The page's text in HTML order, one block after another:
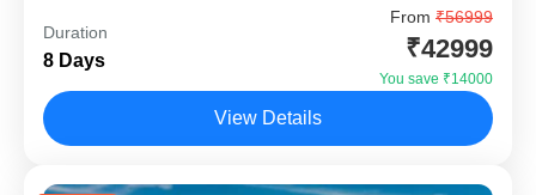
Ultimate Nepal Experience – 7 Nights 8 Days is designed
for travellers who want to explore Nepal beyond just
temples and lakes. Covering Kathmandu, Pokhara,...
Kathmandu, Nagarkot
Duration
8 Days
From ₹56999
₹42999
You save ₹14000
View Details